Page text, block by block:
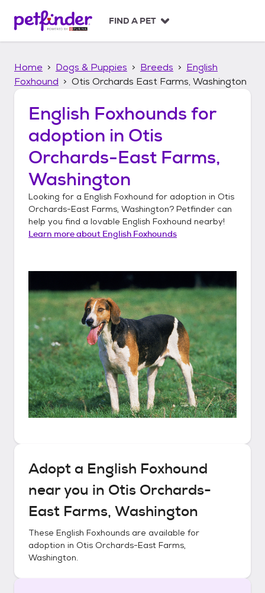
p
FIND A PET
Home Dogs & Puppies Breeds
English
Foxhound
Otis Orchards East Farms, Washington
English Foxhounds for
adoption in Otis
Orchards-East Farms,
Washington
Looking for a English Foxhound for adoption in Otis
Orchards-East Farms, Washington? Petfinder can
help you find a lovable English Foxhound nearby!
Learn more about English Foxhounds
Adopt a English Foxhound
near you in Otis Orchards-
East Farms, Washington
These English Foxhounds are available for
adoption in Otis Orchards-East Farms,
Washington.